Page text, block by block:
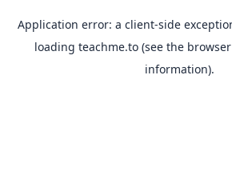
Application error: a client-side
loading teachme.to(see the
information).